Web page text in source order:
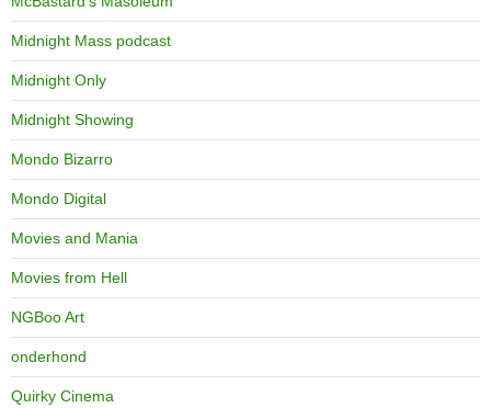
Midnight Mass podcast
Midnight Only
Midnight Showing
Mondo Bizarro
Mondo Digital
Movies and Mania
Movies from Hell
NGBoo Art
onderhond
Quirky Cinema